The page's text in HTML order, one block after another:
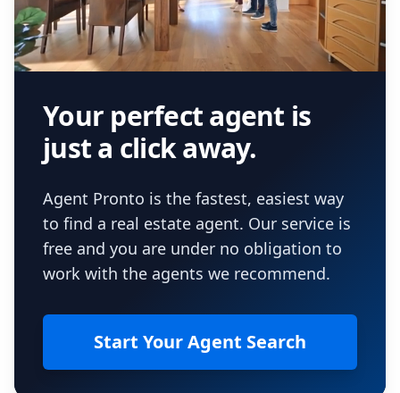
Your perfect agent is
just a click away.
Agent Pronto is the fastest, easiest way
to find a real estate agent. Our service is
free and you are under no obligation to
work with the agents we recommend.
Start Your Agent Search